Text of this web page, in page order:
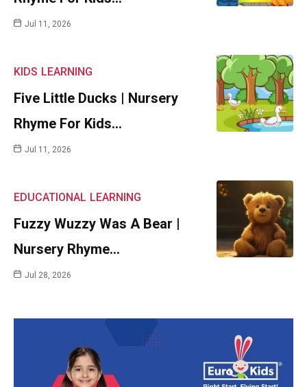
Jul 11, 2026
KIDS LEARNING
Five Little Ducks | Nursery
Rhyme For Kids…
Jul 11, 2026
EDUCATIONAL LEARNING
Fuzzy Wuzzy Was A Bear |
Nursery Rhyme…
Jul 28, 2026